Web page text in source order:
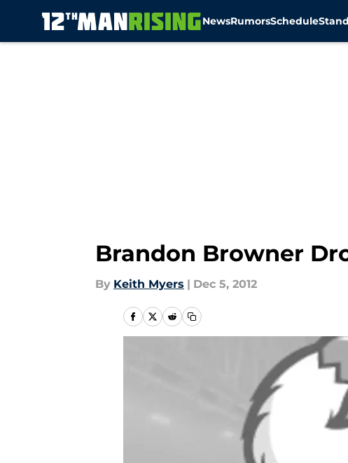
NewsRumorsSchedule
Brandon Browner
By Keith Myers | Dec 5, 2012